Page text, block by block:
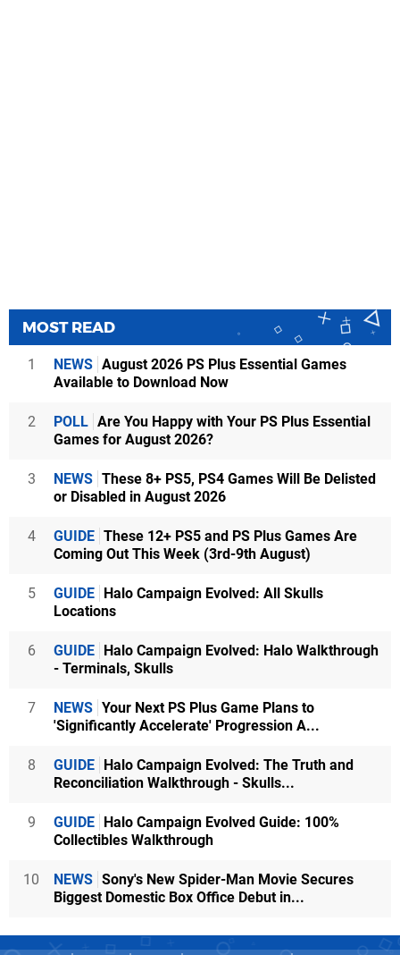
MOST READ
1 NEWS August 2026 PS Plus Essential Games
Available to Download Now
2 POLL Are You Happy with Your PS Plus Essential
Games for August 2026?
3 NEWS These 8+ PS5, PS4 Games Will Be Delisted
or Disabled in August 2026
4 GUIDE These 12+ PS5 and PS Plus Games Are
Coming Out This Week (3rd-9th August)
5 GUIDE Halo Campaign Evolved: All Skulls
Locations
6 GUIDE Halo Campaign Evolved: Halo Walkthrough
- Terminals, Skulls
7 NEWS Your Next PS Plus Game Plans to
'Significantly Accelerate' Progression A...
8 GUIDE Halo Campaign Evolved: The Truth and
Reconciliation Walkthrough - Skulls...
9 GUIDE Halo Campaign Evolved Guide: 100%
Collectibles Walkthrough
10 NEWS Sony's New Spider-Man Movie Secures
Biggest Domestic Box Office Debut in...